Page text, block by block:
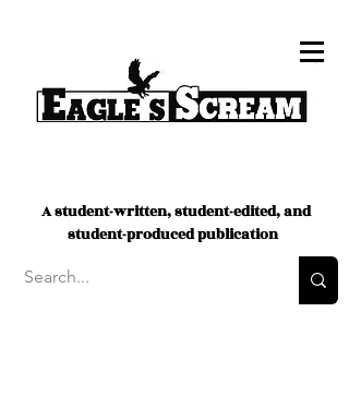
A student-written, student-edited, and
student-produced publication